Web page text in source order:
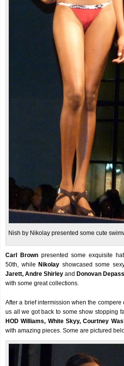
Nish by Nikolay presented some cute
Carl Brown presented some exquisite
50th, while Nikolay showcased some
Jarett, Andre Shirley and Donovan Depass
with some great collections.
After a brief intermission when the compere
us all we got back to some show stopping
HOD Williams, White Skyy, Courtney
with amazing pieces. Some are pictured